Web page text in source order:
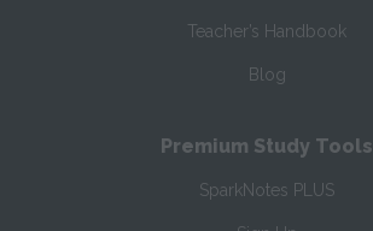
Teacher’s Handbook
Blog
Premium Study Tools
SparkNotes PLUS